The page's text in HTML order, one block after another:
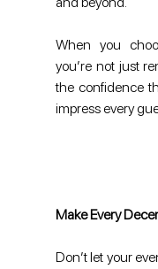
When you
you’re not just
the confidence
impress every
Make Every
Don’t let your